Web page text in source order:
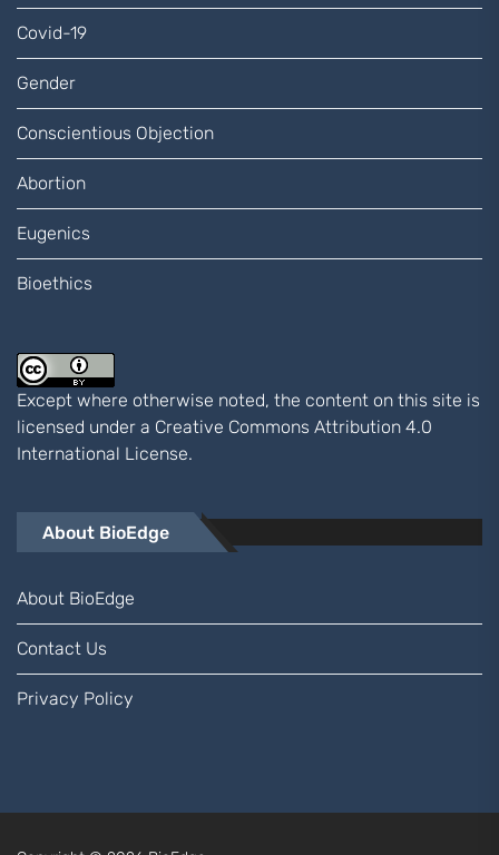
Covid-19
Gender
Conscientious Objection
Abortion
Eugenics
Bioethics
Except where otherwise noted, the content on this site is
licensed under a Creative Commons Attribution 4.0
International License.
About BioEdge
About BioEdge
Contact Us
Privacy Policy